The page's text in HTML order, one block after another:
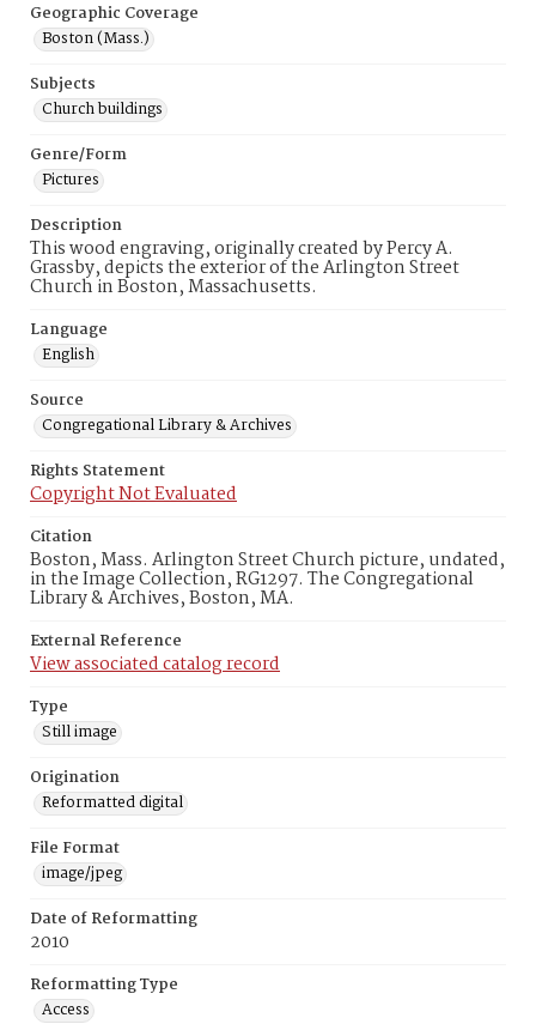
Geographic Coverage
Boston (Mass.)
Subjects
Church buildings
Genre/Form
Pictures
Description
This wood engraving, originally created by Percy A.
Grassby, depicts the exterior of the Arlington Street
Church in Boston, Massachusetts.
Language
English
Source
Congregational Library & Archives
Rights Statement
Copyright Not Evaluated
Citation
Boston, Mass. Arlington Street Church picture, undated,
in the Image Collection, RG1297. The Congregational
Library & Archives, Boston, MA.
External Reference
View associated catalog record
Type
Still image
Origination
Reformatted digital
File Format
image/jpeg
Date of Reformatting
2010
Reformatting Type
Access